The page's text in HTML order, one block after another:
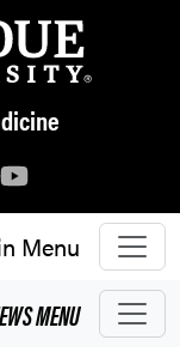
Menu
MENU